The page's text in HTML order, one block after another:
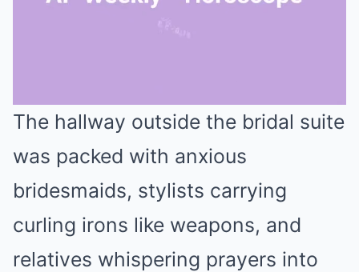
The hallway outside the bridal suite
was packed with anxious
bridesmaids, stylists carrying
curling irons like weapons, and
relatives whispering prayers into